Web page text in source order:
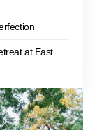
at East